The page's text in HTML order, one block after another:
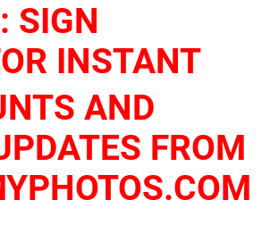
SIGN
INSTANT
AND
FROM